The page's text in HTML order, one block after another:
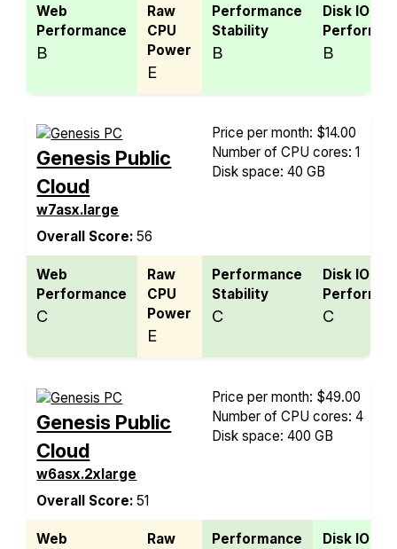
Web
Performance
B
Raw
CPU
Power
E
Performance
Stability
B
Disk IO
B
Genesis Public
Cloud
w7asx.large
Overall Score:56
Price per month: $14.00
Number of CPU cores: 1
Disk space: 40 GB
Web
Performance
C
Raw
CPU
Power
E
Performance
Stability
C
Disk IO
C
Genesis Public
Cloud
w6asx.2xlarge
Overall Score:51
Price per month: $49.00
Number of CPU cores: 4
Disk space: 400 GB
Web
Raw
Performance
Disk IO